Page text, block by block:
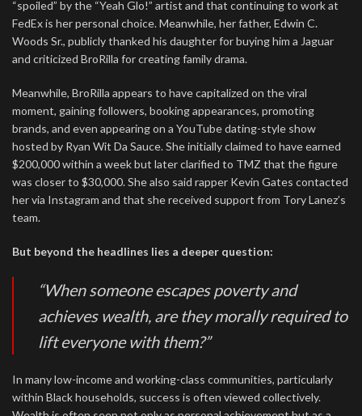
“spoiled” by the “Yeah Glo!” artist and that continuing to work at
FedEx is her personal choice. Meanwhile, her father, Edwin C.
Woods Sr., publicly thanked his daughter for buying him a Jaguar
and criticized BroRilla for creating family drama.
Meanwhile, BroRilla appears to have capitalized on the viral
moment, gaining followers, booking appearances, promoting
brands, and even appearing on a YouTube dating-style show
hosted by Ryan Wit Da Sauce. She initially claimed to have earned
$200,000 within a week but later clarified to TMZ that the figure
was closer to $30,000. She also said rapper Kevin Gates contacted
her via Instagram and that she received support from Tory Lanez’s
team.
But beyond the headlines lies a deeper question:
“When someone escapes poverty and
achieves wealth, are they morally required to
lift everyone with them?”
In many low-income and working-class communities, particularly
within Black households, success is often viewed collectively.